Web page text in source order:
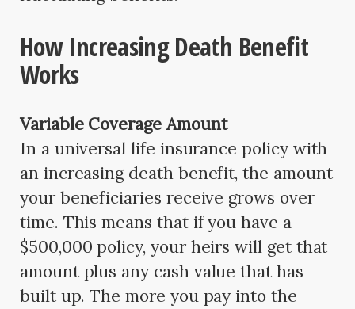
How Increasing Death Benefit
Works
Variable Coverage Amount
In a universal life insurance policy with
an increasing death benefit, the amount
your beneficiaries receive grows over
time. This means that if you have a
$500,000 policy, your heirs will get that
amount plus any cash value that has
built up. The more you pay into the